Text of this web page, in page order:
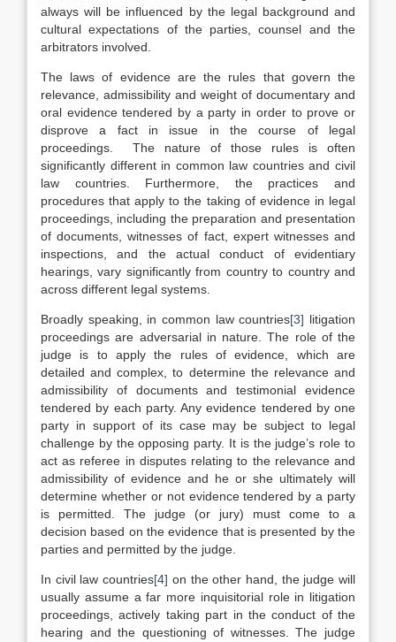
always will be influenced by the legal background and
cultural expectations of the parties, counsel and the
arbitrators involved.
The laws of evidence are the rules that govern the
relevance, admissibility and weight of documentary and
oral evidence tendered by a party in order to prove or
disprove a fact in issue in the course of legal
proceedings. The nature of those rules is often
significantly different in common law countries and civil
law countries. Furthermore, the practices and
procedures that apply to the taking of evidence in legal
proceedings, including the preparation and presentation
of documents, witnesses of fact, expert witnesses and
inspections, and the actual conduct of evidentiary
hearings, vary significantly from country to country and
across different legal systems.
Broadly speaking, in common law countries[3] litigation
proceedings are adversarial in nature. The role of the
judge is to apply the rules of evidence, which are
detailed and complex, to determine the relevance and
admissibility of documents and testimonial evidence
tendered by each party. Any evidence tendered by one
party in support of its case may be subject to legal
challenge by the opposing party. It is the judge’s role to
act as referee in disputes relating to the relevance and
admissibility of evidence and he or she ultimately will
determine whether or not evidence tendered by a party
is permitted. The judge (or jury) must come to a
decision based on the evidence that is presented by the
parties and permitted by the judge.
In civil law countries[4] on the other hand, the judge will
usually assume a far more inquisitorial role in litigation
proceedings, actively taking part in the conduct of the
hearing and the questioning of witnesses. The judge